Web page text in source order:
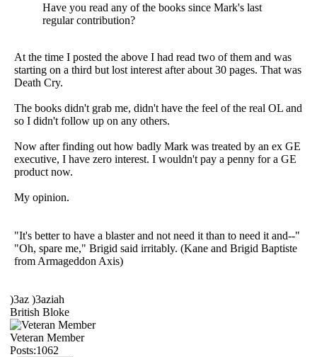
Have you read any of the books since Mark's last
regular contribution?
At the time I posted the above I had read two of them and was
starting on a third but lost interest after about 30 pages. That was
Death Cry.
The books didn't grab me, didn't have the feel of the real OL and
so I didn't follow up on any others.
Now after finding out how badly Mark was treated by an ex GE
executive, I have zero interest. I wouldn't pay a penny for a GE
product now.
My opinion.
"It's better to have a blaster and not need it than to need it and--"
"Oh, spare me," Brigid said irritably. (Kane and Brigid Baptiste
from Armageddon Axis)
)3az )3aziah
British Bloke
Veteran Member
Posts:1062